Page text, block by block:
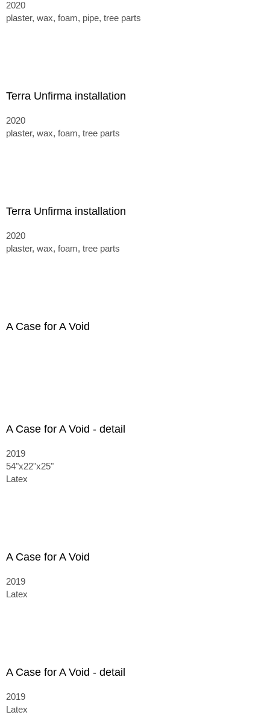
2020
plaster, wax, foam, pipe, tree parts
Terra Unfirma installation
2020
plaster, wax, foam, tree parts
Terra Unfirma installation
2020
plaster, wax, foam, tree parts
A Case for A Void
A Case for A Void - detail
2019
54"x22"x25"
Latex
A Case for A Void
2019
Latex
A Case for A Void - detail
2019
Latex